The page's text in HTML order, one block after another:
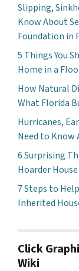
Slipping,
Know About
Foundation in
5 Things You
Home in a
How Natural
What Florida
Hurricanes,
Need to Know
6 Surprising
Hoarder
7 Steps to
Inherited
Click
Wiki